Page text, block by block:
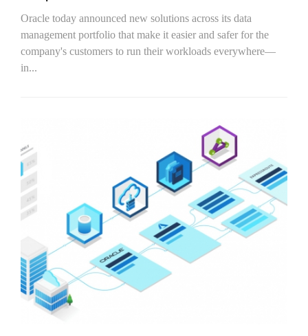
Oracle today announced new solutions across its data
management portfolio that make it easier and safer for the
company's customers to run their workloads everywhere—
in...